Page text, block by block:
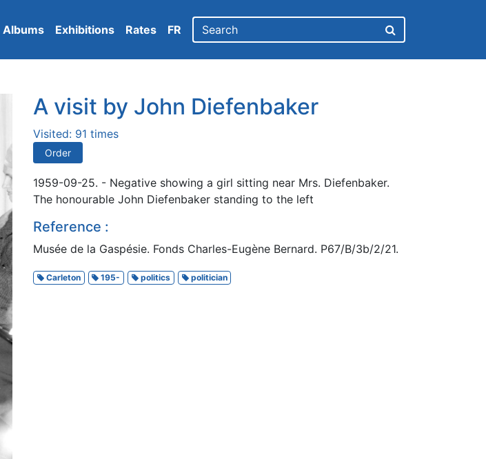
Albums Exhibitions Rates FR
A visit by John Diefenbaker
Visited: 91 times
Order
1959-09-25. - Negative showing a girl sitting near Mrs. Diefenbaker.
The honourable John Diefenbaker standing to the left
Reference :
Musée de la Gaspésie. Fonds Charles-Eugène Bernard. P67/B/3b/2/21.
Carleton 195- politics politician